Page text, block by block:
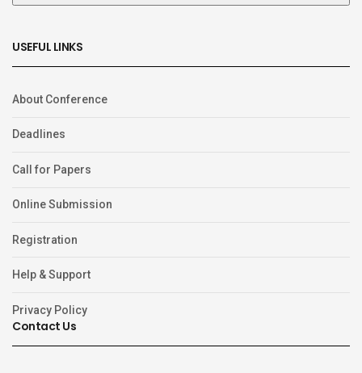
USEFUL LINKS
About Conference
Deadlines
Call for Papers
Online Submission
Registration
Help & Support
Privacy Policy
Contact Us